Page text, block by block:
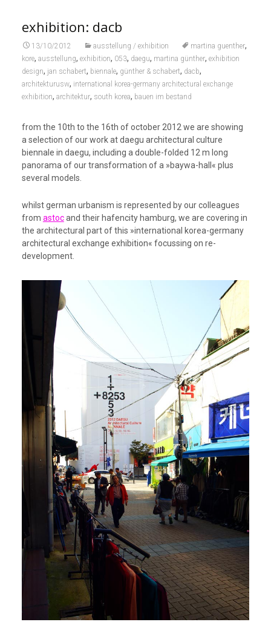
exhibition: dacb
13/10/2012 ausstellung / exhibition martina guenther,
kore, ausstellung, exhibition, 053, daegu, martina günther, exhibition
design, jan schabert, biennale, günther & schabert, dacb,
architekturusw, international korea-germany architectural exchange
exhibition, architektur, south korea, bauen im bestand
from the 10th to the 16th of october 2012 we are showing
a selection of our work at daegu architectural culture
biennale in daegu, including a double-folded 12 m long
panorama of our transformation of a »baywa-hall« plus
several models.
whilst german urbanism is represented by our colleagues
from astocand their hafencity hamburg, we are covering in
the architectural part of this »international korea-germany
architectural exchange exhibition« focussing on re-
development.